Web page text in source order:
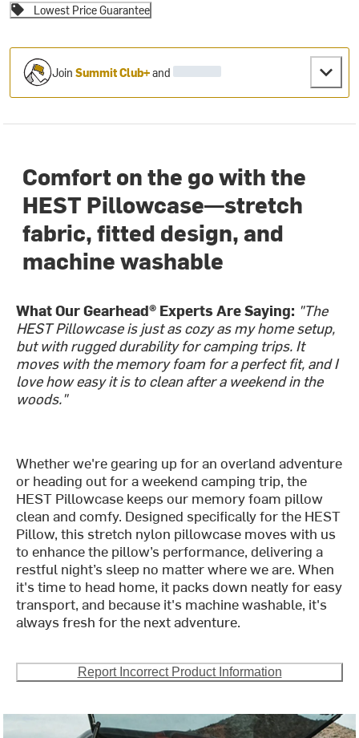
Lowest Price Guarantee
JoinSummit Club+and
Comfort on the go with the
HEST Pillowcase—stretch
fabric, fitted design, and
machine washable
What Our Gearhead® Experts Are Saying: "The
HEST Pillowcase is just as cozy as my home setup,
but with rugged durability for camping trips. It
moves with the memory foam for a perfect fit, and I
love how easy it is to clean after a weekend in the
woods."
Whether we're gearing up for an overland adventure
or heading out for a weekend camping trip, the
HEST Pillowcase keeps our memory foam pillow
clean and comfy. Designed specifically for the HEST
Pillow, this stretch nylon pillowcase moves with us
to enhance the pillow’s performance, delivering a
restful night’s sleep no matter where we are. When
it's time to head home, it packs down neatly for easy
transport, and because it's machine washable, it's
always fresh for the next adventure.
Report Incorrect Product Information